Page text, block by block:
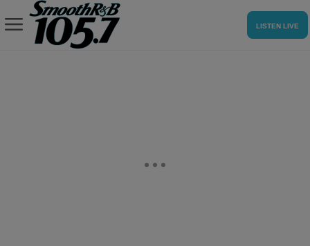
LISTEN LIVE